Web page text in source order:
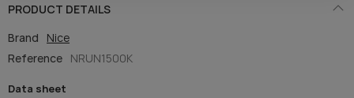
PRODUCT DETAILS
Brand
Nice
Reference NRUN1500K
Data sheet